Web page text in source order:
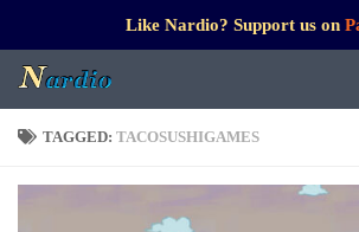
Like Nardio? Support us on
TAGGED: TACOSUSHIGAMES